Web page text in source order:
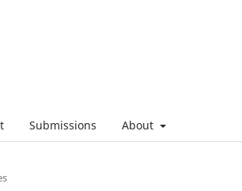
Submissions About